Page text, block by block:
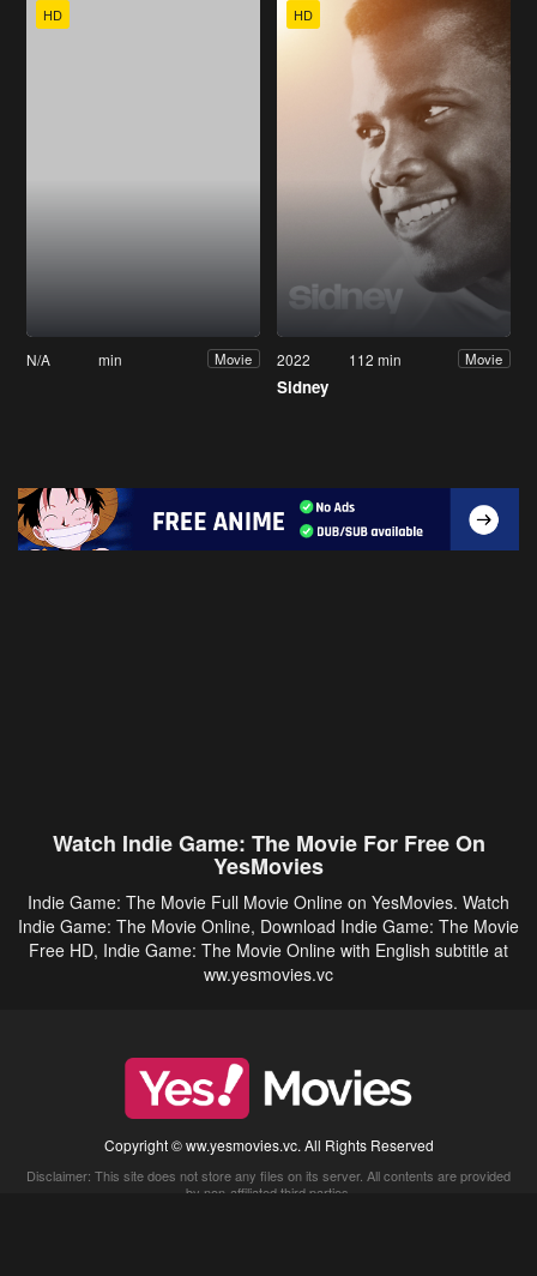
HD
N/A min Movie
HD
2022 112 min Movie
Sidney
Watch Indie Game: The Movie For Free On
YesMovies
Indie Game: The Movie Full Movie Online on YesMovies. Watch
Indie Game: The Movie Online, Download Indie Game: The Movie
Free HD, Indie Game: The Movie Online with English subtitle at
ww.yesmovies.vc
Copyright © ww.yesmovies.vc. All Rights Reserved
Disclaimer: This site does not store any files on its server. All contents are provided
by non-affiliated third parties.